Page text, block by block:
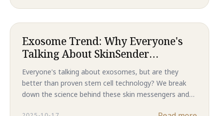
Exosome Trend: Why Everyone's
Talking About SkinSender
Messages
Everyone's talking about exosomes, but are they
better than proven stem cell technology? We break
down the science behind these skin messengers and